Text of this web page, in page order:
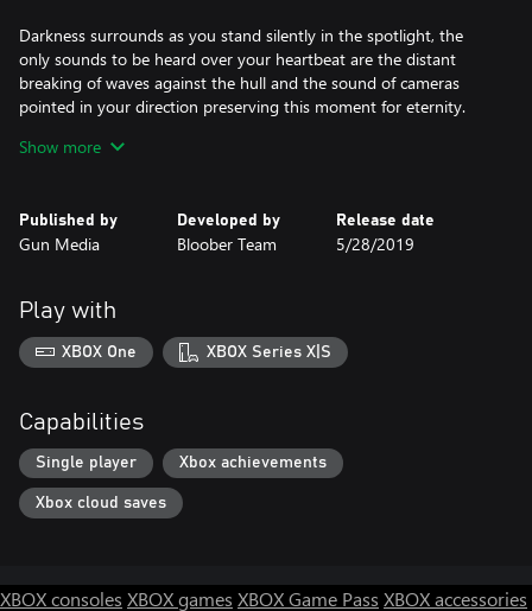
Darkness surrounds as you stand silently in the spotlight, the
only sounds to be heard over your heartbeat are the distant
breaking of waves against the hull and the sound of cameras
pointed in your direction preserving this moment for eternity.
A deep and commanding voice rises from the distance. Act.
© Gun Media Holdings, Inc. All Rights Reserved.
registered trademarks of Gun Media Holdings, Inc. throughout
the world. 2018 Bloober Team, the Bloober Team logo, Layers of
Fear 2 and Layers of Fear 2 logo are trademarks of Bloober Team
S.A. The names, designs and logos of all products are property of
All other trademarks are the property of their respective owners.
Show more
Published by
Gun Media
Developed by
Bloober Team
Release date
5/28/2019
Play with
XBOX One XBOX Series X|S
Capabilities
Single player Xbox achievements
Xbox cloud saves
XBOX consoles XBOX games XBOX Game Pass XBOX accessories